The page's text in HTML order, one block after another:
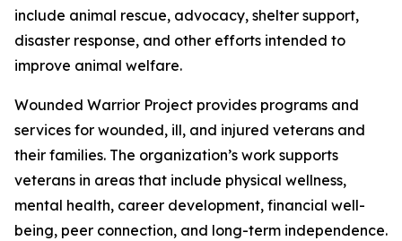
include animal rescue, advocacy, shelter support,
disaster response, and other efforts intended to
improve animal welfare.
Wounded Warrior Project provides programs and
services for wounded, ill, and injured veterans and
their families. The organization’s work supports
veterans in areas that include physical wellness,
mental health, career development, financial well-
being, peer connection, and long-term independence.